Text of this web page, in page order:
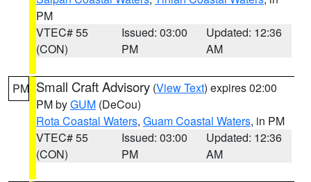
PM
VTEC# 55
(CON)
Issued: 03:00
PM
Updated: 12:36
AM
PM Small Craft Advisory (View Text) expires 02:00
PM byGUM (DeCou)
Rota Coastal Waters, Guam Coastal Waters, in PM
VTEC# 55
(CON)
Issued: 03:00
PM
Updated: 12:36
AM